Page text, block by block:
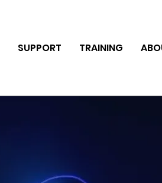
SUPPORT TRAINING